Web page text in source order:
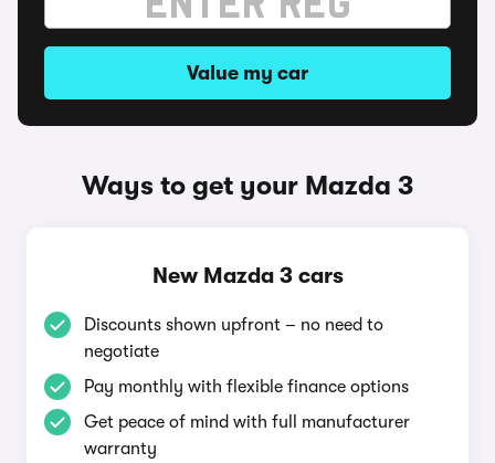
Value my car
Ways to get your Mazda 3
New Mazda 3 cars
Discounts shown upfront – no need to
negotiate
Pay monthly with flexible finance options
Get peace of mind with full manufacturer
warranty